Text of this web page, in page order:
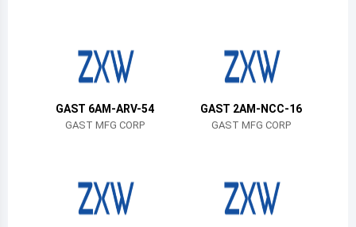
BermudaGAST 6AM-ARV-54
GAST MFG CORP
GAST 2AM-NCC-16
GAST MFG CORP